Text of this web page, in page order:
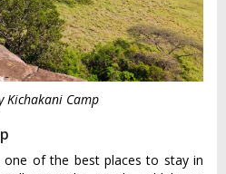
Kichakani Camp
one of the best places to stay in